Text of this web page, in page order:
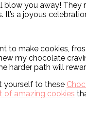
blow you away! They
a joyous
to make cookies,
my chocolate
harder path will
yourself to these
of amazing cookies